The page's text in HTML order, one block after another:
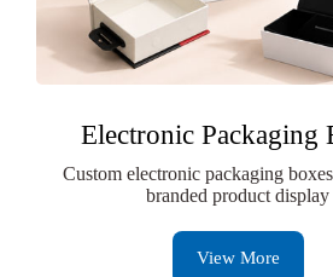
Electronic Packaging
Custom electronic packaging
branded product display
View More